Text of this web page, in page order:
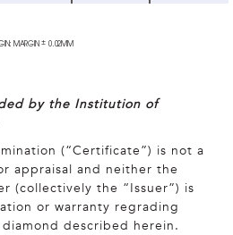
MARGIN ± 0.02MM
by the Institution of
(“Certificate”) is not a
appraisal and neither the
(collectively the “Issuer”) is
or warranty regrading
described herein.